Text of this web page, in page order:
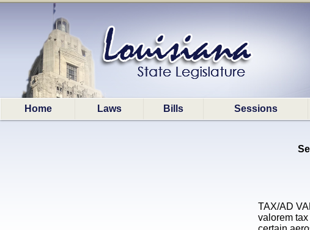
Home Laws Bills Sessions
TAX/AD
valorem